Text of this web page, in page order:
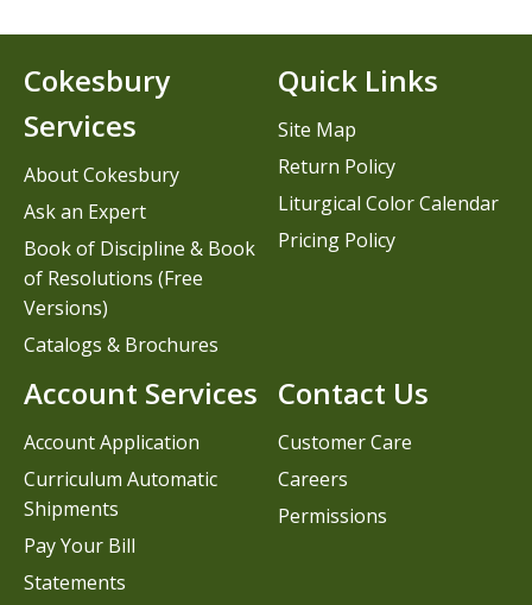
Contact Us
Customer Care
Careers
Permissions
Cokesbury
Services
About Cokesbury
Ask an Expert
Book of Discipline & Book
of Resolutions (Free
Versions)
Catalogs & Brochures
Account Services
Account Application
Curriculum Automatic
Shipments
Pay Your Bill
Statements
Quick Links
Site Map
Return Policy
Liturgical Color Calendar
Pricing Policy